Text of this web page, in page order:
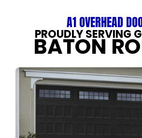
A1 OVERHEAD
PROUDLY SERVING
BATON